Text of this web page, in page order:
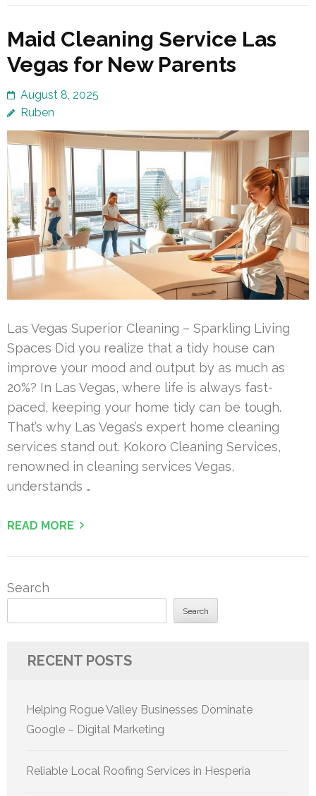
Maid Cleaning Service Las
Vegas for New Parents
August 8, 2025
Ruben
Las Vegas Superior Cleaning – Sparkling Living
Spaces Did you realize that a tidy house can
improve your mood and output by as much as
20%? In Las Vegas, where life is always fast-
paced, keeping your home tidy can be tough.
That’s why Las Vegas’s expert home cleaning
services stand out. Kokoro Cleaning Services,
renowned in cleaning services Vegas,
understands …
READ MORE
Search
Search
RECENT POSTS
Helping Rogue Valley Businesses Dominate
Google – Digital Marketing
Reliable Local Roofing Services in Hesperia